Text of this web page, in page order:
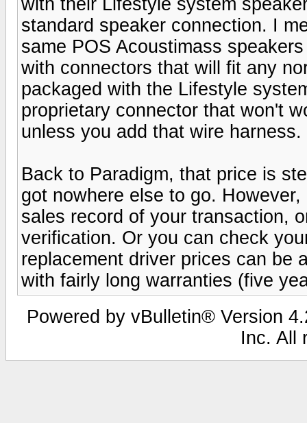
standard speaker connection. I
same POS Acoustimass
with connectors that will fit any
packaged with the Lifestyle
proprietary connector that won't
unless you add that wire harness.
Back to Paradigm, that price is
got nowhere else to go.
sales record of your transaction,
verification. Or you can check
replacement driver prices can be
with fairly long warranties (five
Powered by vBulletin® Version
Inc. All